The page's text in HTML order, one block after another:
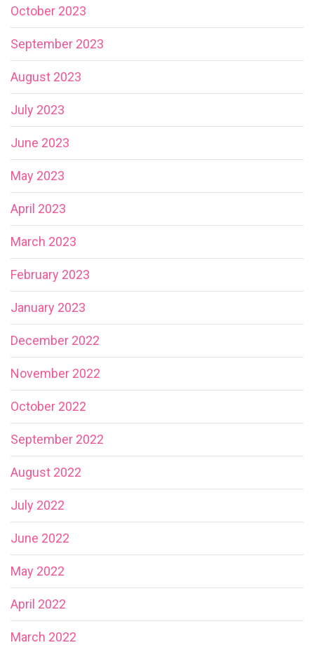
October 2023
September 2023
August 2023
July 2023
June 2023
May 2023
April 2023
March 2023
February 2023
January 2023
December 2022
November 2022
October 2022
September 2022
August 2022
July 2022
June 2022
May 2022
April 2022
March 2022